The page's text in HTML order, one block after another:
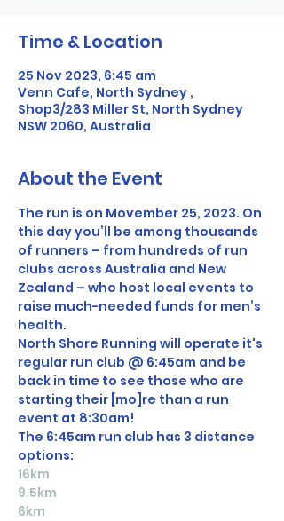
Time & Location
25 Nov 2023, 6:45 am
Venn Cafe, North Sydney ,
Shop3/283 Miller St, North Sydney
NSW 2060, Australia
About the Event
The run is on Movember 25, 2023. On
this day you’ll be among thousands
of runners – from hundreds of run
clubs across Australia and New
Zealand – who host local events to
raise much-needed funds for men’s
health.
North Shore Running will operate it's
regular run club @ 6:45am and be
back in time to see those who are
starting their [mo]re than a run
event at 8:30am!
The 6:45am run club has 3 distance
options:
16km
9.5km
6km